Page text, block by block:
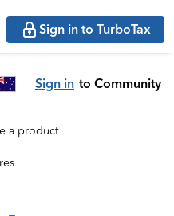
Sign in to TurboTax
Sign in to Community
a product